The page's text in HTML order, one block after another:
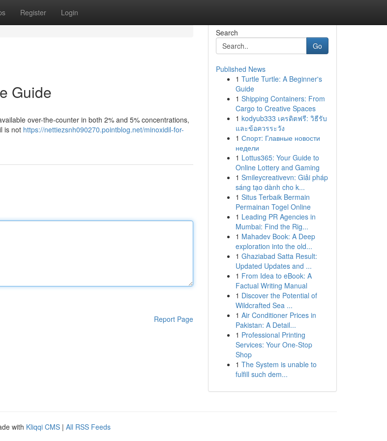
Register Login
Guide
over-the-counter in both 2% and 5% concentrations,
is not https://nettiezsnh090270.pointblog.net/minoxidil-for-
Report Page
Search
Go
Published News
1 Turtle Turtle: A Beginner's
Guide
1 Shipping Containers: From
Cargo to Creative Spaces
1 kodyub333 เครดิตฟรี: วิธีรับ
และข้อควรระวัง
1 Спорт: Главные новости
недели
1 Lottus365: Your Guide to
Online Lottery and Gaming
1 Smileycreativevn: Giải pháp
sáng tạo dành cho k...
1 Situs Terbaik Bermain
Permainan Togel Online
1 Leading PR Agencies in
Mumbai: Find the Rig...
1 Mahadev Book: A Deep
exploration into the old...
1 Ghaziabad Satta Result:
Updated Updates and ...
1 From Idea to eBook: A
Factual Writing Manual
1 Discover the Potential of
Wildcrafted Sea ...
1 Air Conditioner Prices in
Pakistan: A Detail...
1 Professional Printing
Services: Your One-Stop
Shop
1 The System is unable to
fulfill such dem...
with Kliqqi CMS | All RSS Feeds